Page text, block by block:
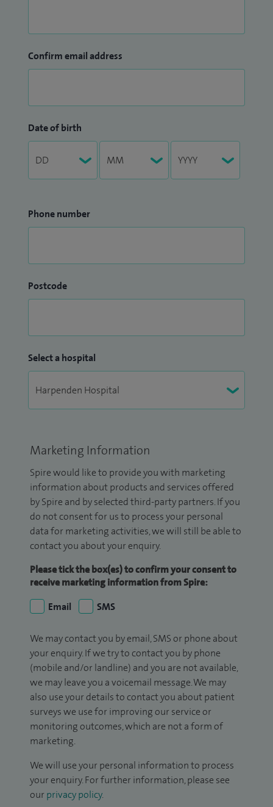
Confirm email address
Date of birth
Phone number
Postcode
Select a hospital
Marketing Information
Spire would like to provide you with marketing
information about products and services offered
by Spire and by selected third-party partners. If you
do not consent for us to process your personal
data for marketing activities, we will still be able to
contact you about your enquiry.
Please tick the box(es) to confirm your consent to
receive marketing information from Spire:
Email
SMS
We may contact you by email, SMS or phone about
your enquiry. If we try to contact you by phone
(mobile and/or landline) and you are not available,
we may leave you a voicemail message. We may
also use your details to contact you about patient
surveys we use for improving our service or
monitoring outcomes, which are not a form of
marketing.
We will use your personal information to process
your enquiry. For further information, please see
our privacy policy.